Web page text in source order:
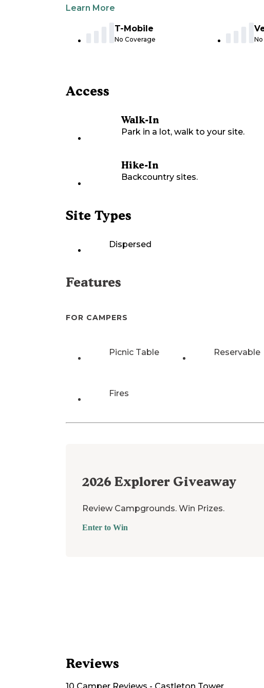
Learn More
T-Mobile
No Coverage
Access
Walk-In
Park in a lot, walk to your site.
Hike-In
Backcountry sites.
Site Types
Dispersed
Features
FOR CAMPERS
Picnic Table Reservable
Fires
2026 Explorer Giveaway
Review Campgrounds. Win Prizes.
Enter to Win
Reviews
10 Camper Reviews - Castleton Tower